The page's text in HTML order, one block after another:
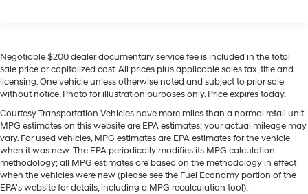
durability, and style. You'll never again be lost in a
crowded city or a country region with the navigation
system on this mid-size suv. This vehicle keeps you
comfortable with Auto Climate. This model features a
high end BOSE stereo system. Keep your hands warm
all winter with a heated steering wheel in the Hyundai
Tucson Hybrid . This vehicle is equipped with all wheel
drive. This unit has a 4 Cyl, 1.6L high output engine.
Capacity
Negotiable $200 dealer documentary service fee is included in the total
sale price or capitalized cost. All prices plus applicable sales tax, title and
licensing. One vehicle unless otherwise noted and subject to prior sale
without notice. Photo for illustration purposes only. Price expires today.
Courtesy Transportation Vehicles have more miles than a normal retail unit.
MPG estimates on this website are EPA estimates; your actual mileage may
vary. For used vehicles, MPG estimates are EPA estimates for the vehicle
when it was new. The EPA periodically modifies its MPG calculation
methodology; all MPG estimates are based on the methodology in effect
when the vehicles were new (please see the Fuel Economy portion of the
EPA's website for details, including a MPG recalculation tool).